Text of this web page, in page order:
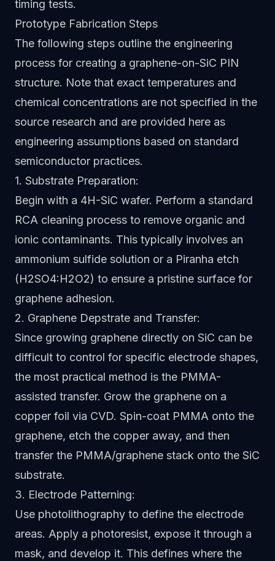
timing tests.
Prototype Fabrication Steps
The following steps outline the engineering
process for creating a graphene-on-SiC PIN
structure. Note that exact temperatures and
chemical concentrations are not specified in the
source research and are provided here as
engineering assumptions based on standard
semiconductor practices.
1. Substrate Preparation:
Begin with a 4H-SiC wafer. Perform a standard
RCA cleaning process to remove organic and
ionic contaminants. This typically involves an
ammonium sulfide solution or a Piranha etch
(H2SO4:H2O2) to ensure a pristine surface for
graphene adhesion.
2. Graphene Depstrate and Transfer:
Since growing graphene directly on SiC can be
difficult to control for specific electrode shapes,
the most practical method is the PMMA-
assisted transfer. Grow the graphene on a
copper foil via CVD. Spin-coat PMMA onto the
graphene, etch the copper away, and then
transfer the PMMA/graphene stack onto the SiC
substrate.
3. Electrode Patterning:
Use photolithography to define the electrode
areas. Apply a photoresist, expose it through a
mask, and develop it. This defines where the